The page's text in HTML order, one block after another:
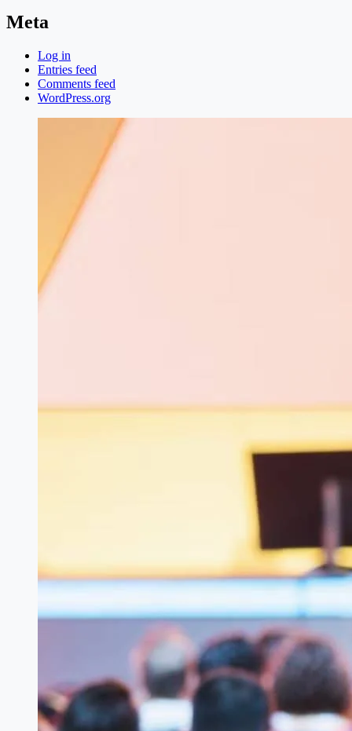
Meta
Log in
Entries feed
Comments feed
WordPress.org